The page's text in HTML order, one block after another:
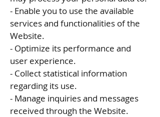
- Enable you to use the available
services and functionalities of the
Website.
- Optimize its performance and
user experience.
- Collect statistical information
regarding its use.
- Manage inquiries and messages
received through the Website.